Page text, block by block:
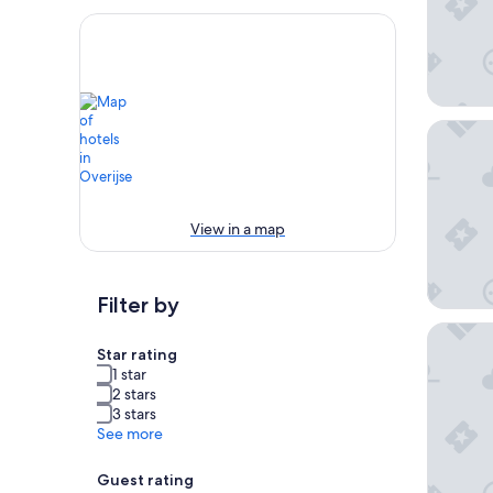
View in a map
Filter by
Star rating
1 star
2 stars
3 stars
See more
Guest rating
Martin's
Dolce